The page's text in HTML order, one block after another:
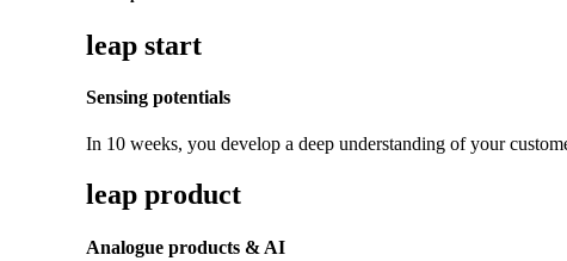
leap start
Sensing potentials
In 10 weeks, you develop a deep understanding of your
leap product
Analogue products & AI